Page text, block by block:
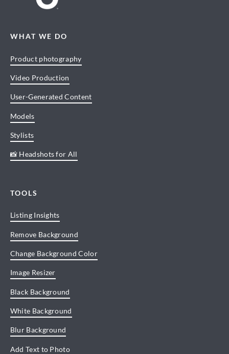
WHAT WE DO
Product photography
Video Production
User-Generated Content
Models
Stylists
📸 Headshots for All
TOOLS
Listing Insights
Remove Background
Change Background Color
Image Resizer
Black Background
White Background
Blur Background
Add Text to Photo